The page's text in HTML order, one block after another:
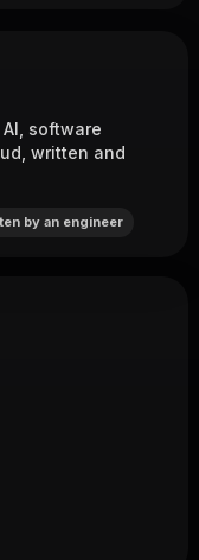
software
written and
by an engineer